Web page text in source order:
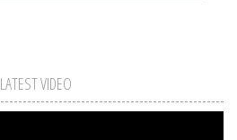
LATEST VIDEO